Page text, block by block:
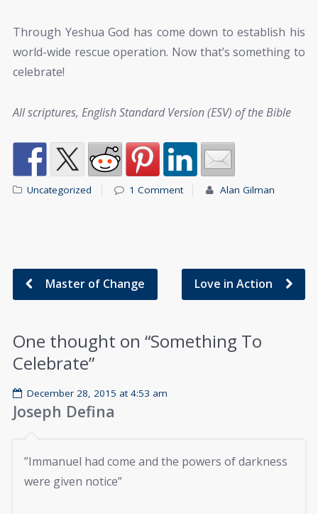
Through Yeshua God has come down to establish his
world-wide rescue operation. Now that’s something to
celebrate!
All scriptures, English Standard Version (ESV) of the Bible
Uncategorized 1 Comment Alan Gilman
Master of Change Love in Action
One thought on “Something To
Celebrate”
December 28, 2015 at 4:53 am
Joseph Defina
”Immanuel had come and the powers of darkness
were given notice”